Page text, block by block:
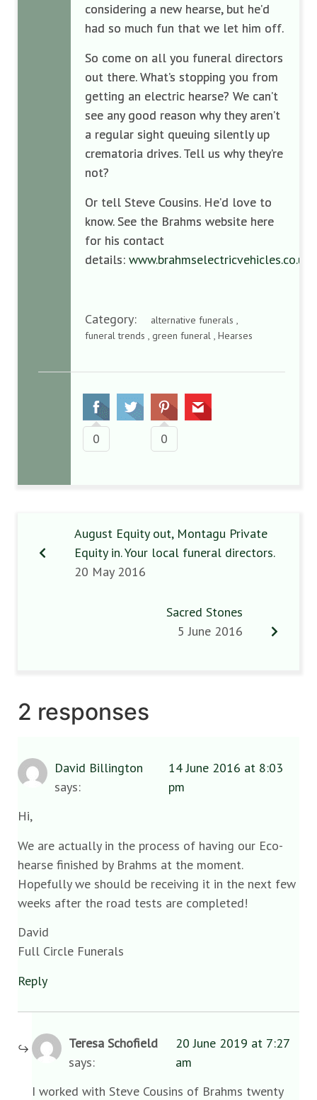
considering a new hearse, but he’d
had so much fun that we let him off.
So come on all you funeral directors
out there. What’s stopping you from
getting an electric hearse? We can’t
see any good reason why they aren’t
a regular sight queuing silently up
crematoria drives. Tell us why they’re
not?
Or tell Steve Cousins. He’d love to
know. See the Brahms website here
for his contact
details: www.brahmselectricvehicles.co.uk
Category:
alternative funerals ,
funeral trends , green funeral , Hearses
0 0
August Equity out, Montagu Private
Equity in. Your local funeral directors.
20 May 2016
Sacred Stones
5 June 2016
2 responses
David Billington
says:
14 June 2016 at 8:03
pm
Hi,
We are actually in the process of having our Eco-
hearse finished by Brahms at the moment.
Hopefully we should be receiving it in the next few
weeks after the road tests are completed!
David
Full Circle Funerals
Reply
Teresa Schofield
says:
20 June 2019 at 7:27
am
I worked with Steve Cousins of Brahms twenty